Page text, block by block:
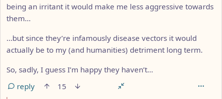
being an irritant it would make me less aggressive towards
them…
…but since they’re infamously disease vectors it would
actually be to my (and humanities) detriment long term.
So, sadly, I guess I’m happy they haven’t…
reply
15